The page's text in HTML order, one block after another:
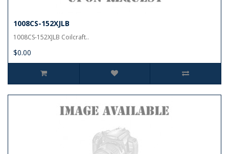
1008CS-152XJLB
1008CS-152XJLB Coilcraft..
$0.00